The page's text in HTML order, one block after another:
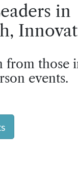
in
from those
events.